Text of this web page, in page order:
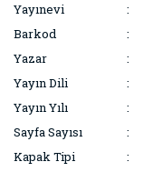
Yayınevi
Barkod
Yazar
Yayın Dili
Yayın Yılı
Sayfa Sayısı
Kapak Tipi